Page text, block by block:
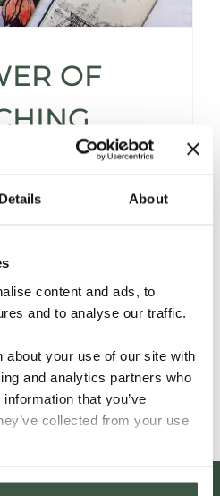
Details About
content and ads, to
and to analyse our traffic.
about your use of our site with
and analytics partners who
that you’ve
collected from your use
OF
How to